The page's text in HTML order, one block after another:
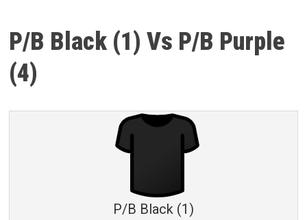
P/B Black (1) Vs P/B Purple
(4)
P/B Black (1)